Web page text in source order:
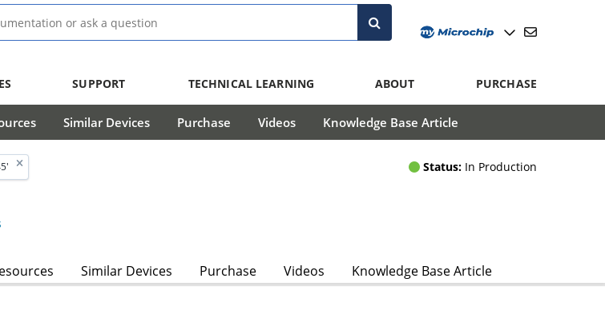
SUPPORT TECHNICAL LEARNING ABOUT PURCHASE
Similar Devices Purchase Videos Knowledge Base Article
Status: In Production
Similar Devices Purchase Videos Knowledge Base Article